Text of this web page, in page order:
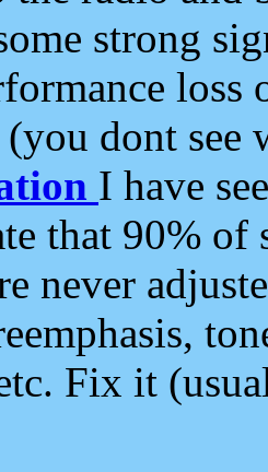
strong
loss
dont see
I have
that 90%
never
Fix it